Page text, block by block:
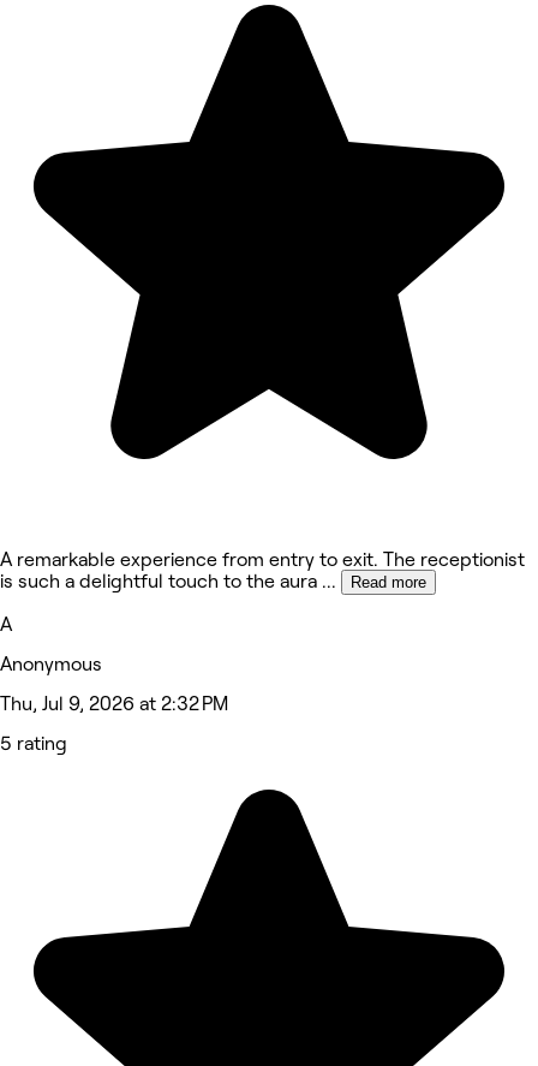
A remarkable experience from entry to exit. The receptionist
is such a delightful touch to the aura ... Read more
A
Anonymous
Thu, Jul 9, 2026 at 2:32 PM
5 rating